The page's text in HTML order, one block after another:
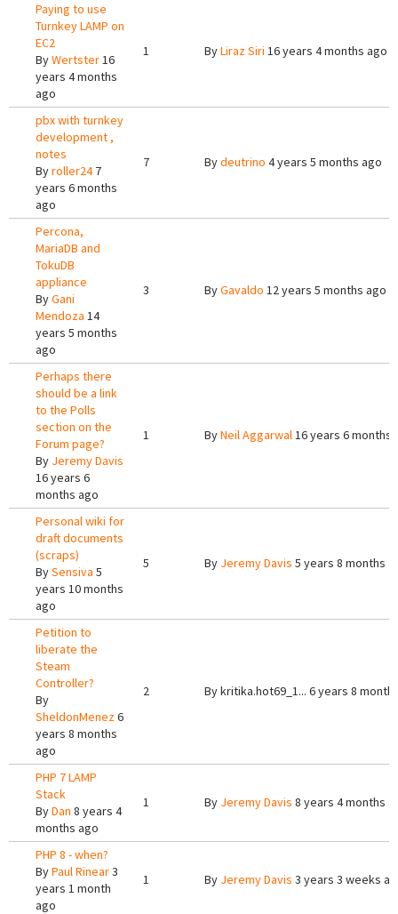
Paying to use
Turnkey LAMP on
EC2
ByWertster16
years 4 months
ago
1 ByLiraz Siri 16 years 4 months ago
pbx with turnkey
development ,
notes
Byroller247
years 6 months
ago
7 Bydeutrino 4 years 5 months ago
Percona,
MariaDB and
TokuDB
appliance
ByGani
Mendoza 14
years 5 months
ago
3 ByGavaldo 12 years 5 months ago
Perhaps there
should be a link
to the Polls
section on the
Forum page?
By Jeremy Davis
16 years 6
months ago
1 ByNeil Aggarwal16 years 6 months
Personal wiki for
draft documents
(scraps)
BySensiva 5
years 10 months
ago
5 By Jeremy Davis 5 years 8 months
Petition to
liberate the
Steam
Controller?
By
SheldonMenez6
years 8 months
ago
2 Bykritika.hot69_1... 6 years 8
PHP 7 LAMP
Stack
ByDan 8 years 4
months ago
1 By Jeremy Davis 8 years 4 months
PHP 8 - when?
ByPaul Rinear3
years 1 month
ago
1 By Jeremy Davis 3 years 3 weeks